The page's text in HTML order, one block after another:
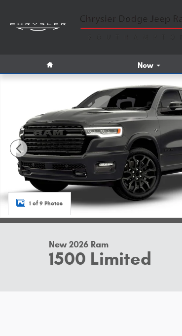
New
New 2026 Ram 1500 Limited Pickup Photo 1 of 9
1 of 9 Photos
New 2026 Ram
1500 Limited